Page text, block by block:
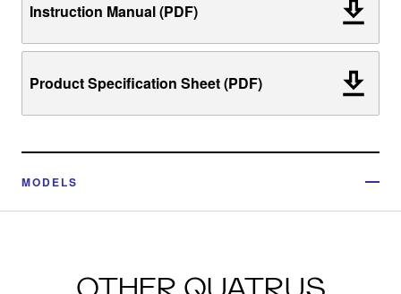
Instruction Manual (PDF)
Product Specification Sheet (PDF)
MODELS